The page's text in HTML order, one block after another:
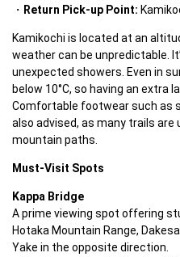
Return Pick-up Point:
Kamikochi is located at an
weather can be unpredictable.
unexpected showers. Even in
below 10°C, so having an extra
Comfortable footwear such as
also advised, as many trails are
mountain paths.
Must-Visit Spots
Kappa Bridge
A prime viewing spot offering
Hotaka Mountain Range,
Yake in the opposite direction.